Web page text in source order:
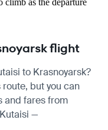
flight
to Krasnoyarsk?
but you can
and fares from
—